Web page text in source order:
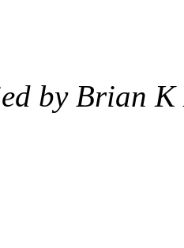
by Brian